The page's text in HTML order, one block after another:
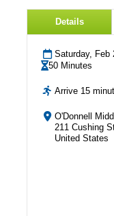
Details
Saturday, Feb
50 Minutes
Arrive 15
O'Donnell
211 Cushing
United States